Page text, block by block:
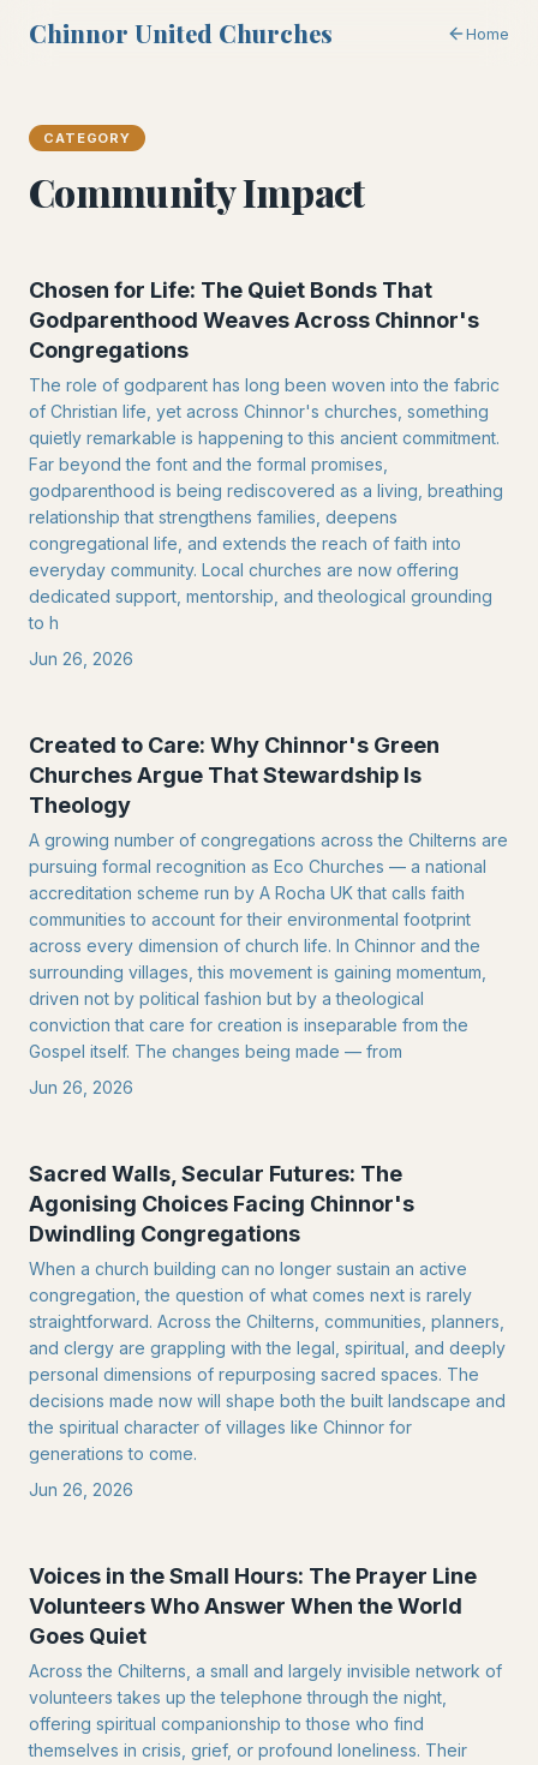
Chinnor United Churches Home
CATEGORY
Community Impact
Chosen for Life: The Quiet Bonds That
Godparenthood Weaves Across Chinnor's
Congregations
The role of godparent has long been woven into the fabric
of Christian life, yet across Chinnor's churches, something
quietly remarkable is happening to this ancient commitment.
Far beyond the font and the formal promises,
godparenthood is being rediscovered as a living, breathing
relationship that strengthens families, deepens
congregational life, and extends the reach of faith into
everyday community. Local churches are now offering
dedicated support, mentorship, and theological grounding
to h
Jun 26, 2026
Created to Care: Why Chinnor's Green
Churches Argue That Stewardship Is
Theology
A growing number of congregations across the Chilterns are
pursuing formal recognition as Eco Churches — a national
accreditation scheme run by A Rocha UK that calls faith
communities to account for their environmental footprint
across every dimension of church life. In Chinnor and the
surrounding villages, this movement is gaining momentum,
driven not by political fashion but by a theological
conviction that care for creation is inseparable from the
Gospel itself. The changes being made — from
Jun 26, 2026
Sacred Walls, Secular Futures: The
Agonising Choices Facing Chinnor's
Dwindling Congregations
When a church building can no longer sustain an active
congregation, the question of what comes next is rarely
straightforward. Across the Chilterns, communities, planners,
and clergy are grappling with the legal, spiritual, and deeply
personal dimensions of repurposing sacred spaces. The
decisions made now will shape both the built landscape and
the spiritual character of villages like Chinnor for
generations to come.
Jun 26, 2026
Voices in the Small Hours: The Prayer Line
Volunteers Who Answer When the World
Goes Quiet
Across the Chilterns, a small and largely invisible network of
volunteers takes up the telephone through the night,
offering spiritual companionship to those who find
themselves in crisis, grief, or profound loneliness. Their